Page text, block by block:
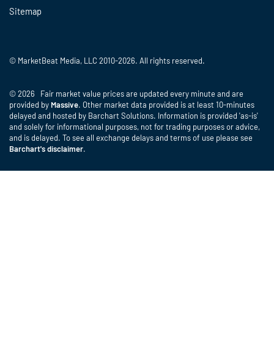
Sitemap
© MarketBeat Media, LLC 2010-2026. All rights reserved.
© 2026 Fair market value prices are updated every minute and are
provided by Massive. Other market data provided is at least 10-minutes
delayed and hosted by Barchart Solutions. Information is provided 'as-is'
and solely for informational purposes, not for trading purposes or advice,
and is delayed. To see all exchange delays and terms of use please see
Barchart's disclaimer.